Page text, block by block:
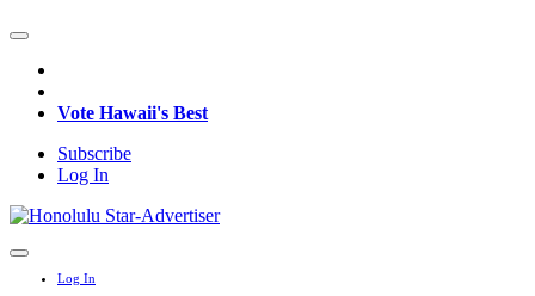
Vote Hawaii's Best
Subscribe
Log In
Log In